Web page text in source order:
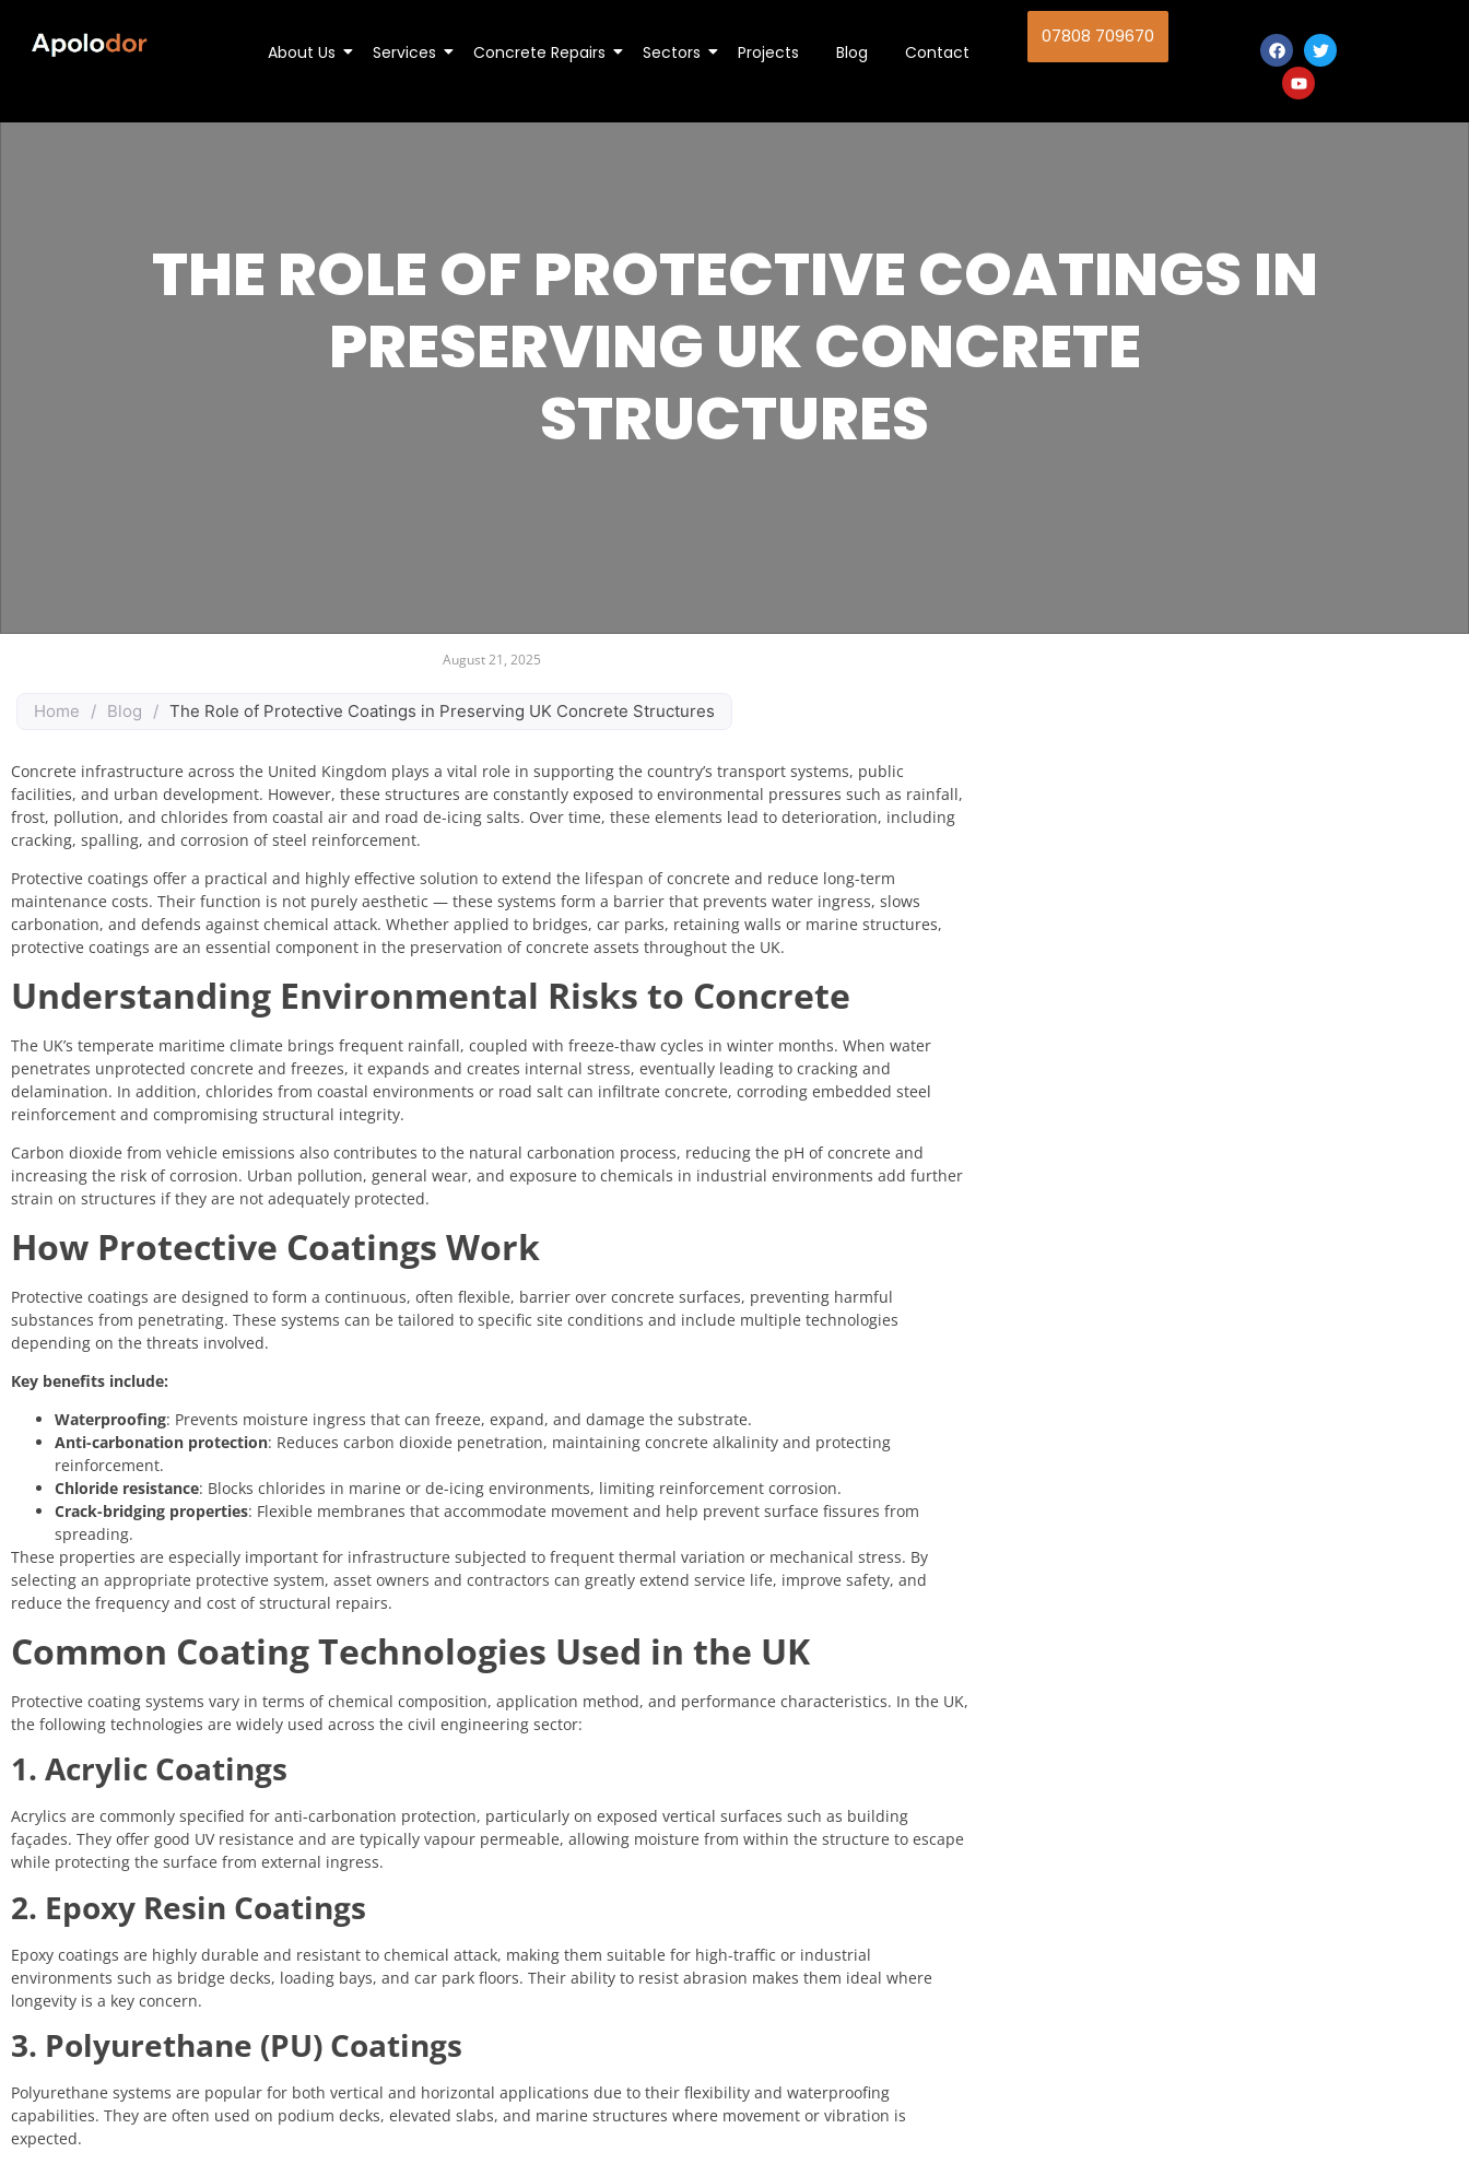
About Us Services Concrete Repairs Sectors Projects Blog Contact
07808 709670
THE ROLE OF PROTECTIVE COATINGS IN
PRESERVING UK CONCRETE
STRUCTURES
August 21, 2025
Home / Blog / The Role of Protective Coatings in Preserving UK Concrete Structures
Concrete infrastructure across the United Kingdom plays a vital role in supporting the country’s transport systems, public
facilities, and urban development. However, these structures are constantly exposed to environmental pressures such as rainfall,
frost, pollution, and chlorides from coastal air and road de-icing salts. Over time, these elements lead to deterioration, including
cracking, spalling, and corrosion of steel reinforcement.
Protective coatings offer a practical and highly effective solution to extend the lifespan of concrete and reduce long-term
maintenance costs. Their function is not purely aesthetic — these systems form a barrier that prevents water ingress, slows
carbonation, and defends against chemical attack. Whether applied to bridges, car parks, retaining walls or marine structures,
protective coatings are an essential component in the preservation of concrete assets throughout the UK.
Understanding Environmental Risks to Concrete
The UK’s temperate maritime climate brings frequent rainfall, coupled with freeze-thaw cycles in winter months. When water
penetrates unprotected concrete and freezes, it expands and creates internal stress, eventually leading to cracking and
delamination. In addition, chlorides from coastal environments or road salt can infiltrate concrete, corroding embedded steel
reinforcement and compromising structural integrity.
Carbon dioxide from vehicle emissions also contributes to the natural carbonation process, reducing the pH of concrete and
increasing the risk of corrosion. Urban pollution, general wear, and exposure to chemicals in industrial environments add further
strain on structures if they are not adequately protected.
How Protective Coatings Work
Protective coatings are designed to form a continuous, often flexible, barrier over concrete surfaces, preventing harmful
substances from penetrating. These systems can be tailored to specific site conditions and include multiple technologies
depending on the threats involved.
Key benefits include:
Waterproofing: Prevents moisture ingress that can freeze, expand, and damage the substrate.
Anti-carbonation protection: Reduces carbon dioxide penetration, maintaining concrete alkalinity and protecting
reinforcement.
Chloride resistance: Blocks chlorides in marine or de-icing environments, limiting reinforcement corrosion.
Crack-bridging properties: Flexible membranes that accommodate movement and help prevent surface fissures from
spreading.
These properties are especially important for infrastructure subjected to frequent thermal variation or mechanical stress. By
selecting an appropriate protective system, asset owners and contractors can greatly extend service life, improve safety, and
reduce the frequency and cost of structural repairs.
Common Coating Technologies Used in the UK
Protective coating systems vary in terms of chemical composition, application method, and performance characteristics. In the UK,
the following technologies are widely used across the civil engineering sector:
1. Acrylic Coatings
Acrylics are commonly specified for anti-carbonation protection, particularly on exposed vertical surfaces such as building
façades. They offer good UV resistance and are typically vapour permeable, allowing moisture from within the structure to escape
while protecting the surface from external ingress.
2. Epoxy Resin Coatings
Epoxy coatings are highly durable and resistant to chemical attack, making them suitable for high-traffic or industrial
environments such as bridge decks, loading bays, and car park floors. Their ability to resist abrasion makes them ideal where
longevity is a key concern.
3. Polyurethane (PU) Coatings
Polyurethane systems are popular for both vertical and horizontal applications due to their flexibility and waterproofing
capabilities. They are often used on podium decks, elevated slabs, and marine structures where movement or vibration is
expected.